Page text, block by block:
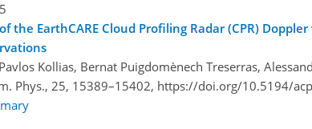
the EarthCARE Cloud Profiling Radar (CPR)
Kollias, Bernat Puigdomènech Treserras,
Phys., 25, 15389–15402, https://doi.org/10.5194/